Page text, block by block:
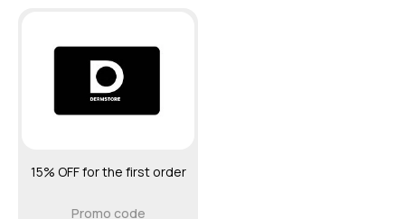
niche and specialty brands from around the
15% OFF for the first order
Promo code